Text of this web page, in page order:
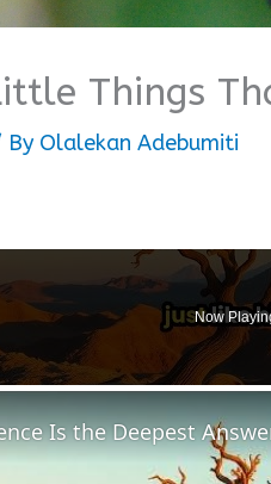
Things
By Olalekan Adebumiti
Now
Is the Deepest